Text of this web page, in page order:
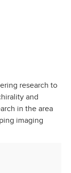
research to
and
in the area
imaging